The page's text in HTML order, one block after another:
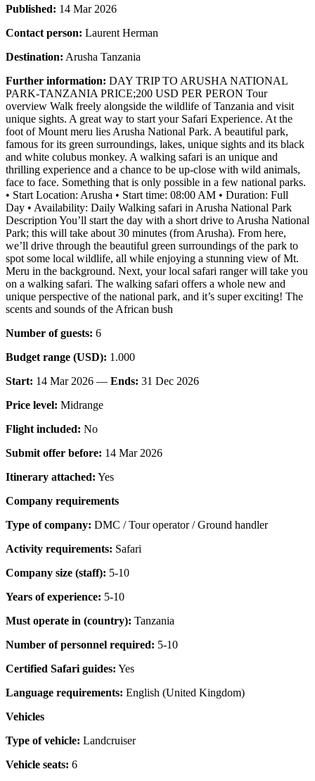
Published: 14 Mar 2026
Contact person: Laurent Herman
Destination: Arusha Tanzania
Further information: DAY TRIP TO ARUSHA NATIONAL
PARK-TANZANIA PRICE;200 USD PER PERON Tour
overview Walk freely alongside the wildlife of Tanzania and visit
unique sights. A great way to start your Safari Experience. At the
foot of Mount meru lies Arusha National Park. A beautiful park,
famous for its green surroundings, lakes, unique sights and its black
and white colubus monkey. A walking safari is an unique and
thrilling experience and a chance to be up-close with wild animals,
face to face. Something that is only possible in a few national parks.
• Start Location: Arusha • Start time: 08:00 AM • Duration: Full
Day • Availability: Daily Walking safari in Arusha National Park
Description You’ll start the day with a short drive to Arusha National
Park; this will take about 30 minutes (from Arusha). From here,
we’ll drive through the beautiful green surroundings of the park to
spot some local wildlife, all while enjoying a stunning view of Mt.
Meru in the background. Next, your local safari ranger will take you
on a walking safari. The walking safari offers a whole new and
unique perspective of the national park, and it’s super exciting! The
scents and sounds of the African bush
Number of guests: 6
Budget range (USD): 1.000
Start: 14 Mar 2026 — Ends: 31 Dec 2026
Price level: Midrange
Flight included: No
Submit offer before: 14 Mar 2026
Itinerary attached: Yes
Company requirements
Type of company: DMC / Tour operator / Ground handler
Activity requirements: Safari
Company size (staff): 5-10
Years of experience: 5-10
Must operate in (country): Tanzania
Number of personnel required: 5-10
Certified Safari guides: Yes
Language requirements: English (United Kingdom)
Vehicles
Type of vehicle: Landcruiser
Vehicle seats: 6